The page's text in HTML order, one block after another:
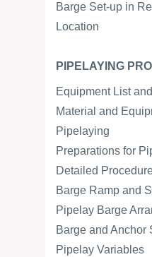
Barge Set-up in
Location
PIPELAYING
Equipment List
Material and
Pipelaying
Preparations for
Detailed
Barge Ramp and
Pipelay Barge
Barge and Anchor
Pipelay Variables